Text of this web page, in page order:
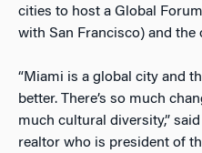
cities to host a Global
with San Francisco) and the
“Miami is a global city and
better. There’s so much
much cultural diversity,”
realtor who is president of